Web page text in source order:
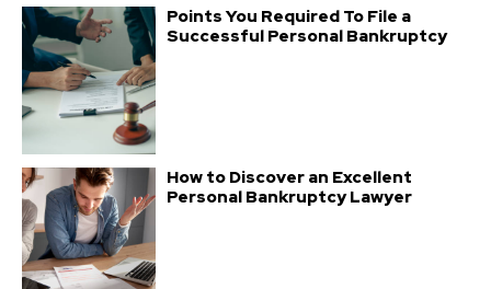
Points You Required To File a
Successful Personal Bankruptcy
How to Discover an Excellent
Personal Bankruptcy Lawyer